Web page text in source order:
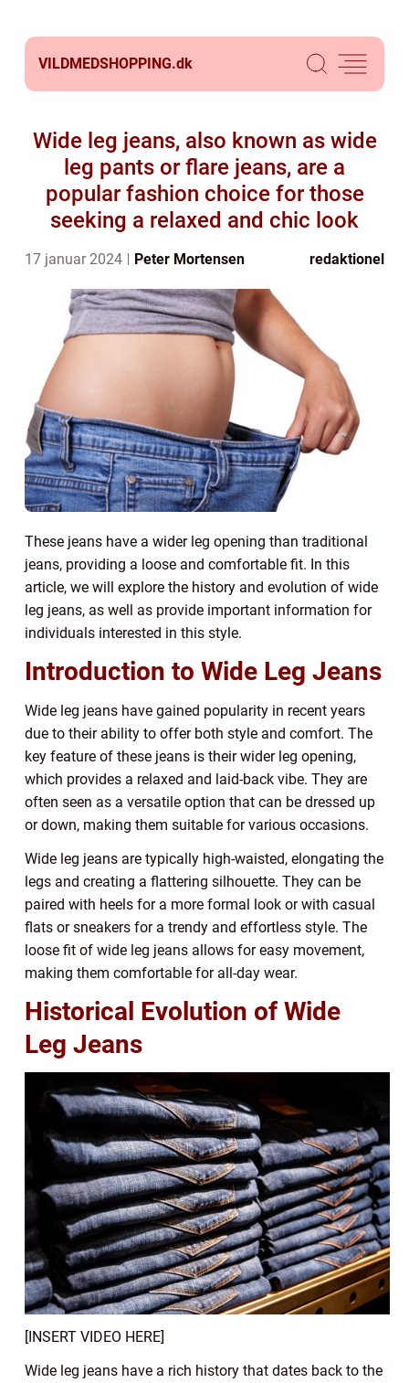
VILDMEDSHOPPING.dk
Wide leg jeans, also known as wide
leg pants or flare jeans, are a
popular fashion choice for those
seeking a relaxed and chic look
17 januar 2024 Peter Mortensen redaktionel
These jeans have a wider leg opening than traditional
jeans, providing a loose and comfortable fit. In this
article, we will explore the history and evolution of wide
leg jeans, as well as provide important information for
individuals interested in this style.
Introduction to Wide Leg Jeans
Wide leg jeans have gained popularity in recent years
due to their ability to offer both style and comfort. The
key feature of these jeans is their wider leg opening,
which provides a relaxed and laid-back vibe. They are
often seen as a versatile option that can be dressed up
or down, making them suitable for various occasions.
Wide leg jeans are typically high-waisted, elongating the
legs and creating a flattering silhouette. They can be
paired with heels for a more formal look or with casual
flats or sneakers for a trendy and effortless style. The
loose fit of wide leg jeans allows for easy movement,
making them comfortable for all-day wear.
Historical Evolution of Wide
Leg Jeans
[INSERT VIDEO HERE]
Wide leg jeans have a rich history that dates back to the